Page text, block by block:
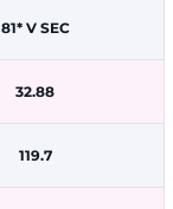
81* V SEC
32.88
119.7